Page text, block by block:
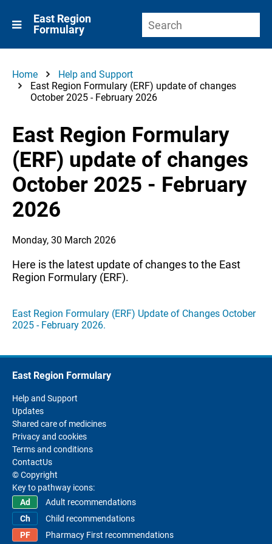
East Region
Formulary
Home
Help and Support
East Region Formulary (ERF) update of changes
October 2025 - February 2026
East Region Formulary
(ERF) update of changes
October 2025 - February
2026
Monday, 30 March 2026
Here is the latest update of changes to the East
Region Formulary (ERF).
East Region Formulary (ERF) Update of Changes October
2025 - February 2026.
East Region Formulary
Help and Support
Updates
Shared care of medicines
Privacy and cookies
Terms and conditions
ContactUs
© Copyright
Key to pathway icons:
Adult recommendations
Child recommendations
Pharmacy First recommendations